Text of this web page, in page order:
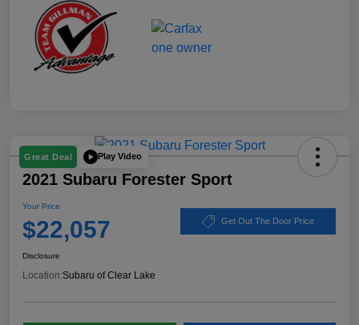
Great Deal Play Video
2021 Subaru Forester Sport
Your Price
$22,057 Get Out The Door Price
Disclosure
Location:Subaru of Clear Lake